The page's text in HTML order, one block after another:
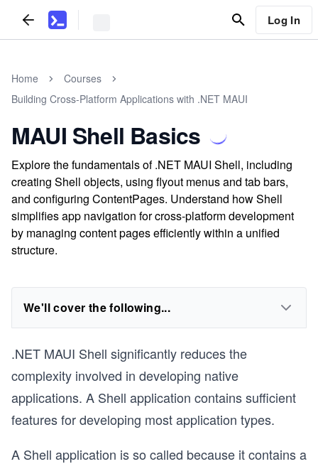
Log In
Home
Courses
Building Cross-Platform Applications with .NET MAUI
MAUI Shell Basics
Explore the fundamentals of .NET MAUI Shell, including
creating Shell objects, using flyout menus and tab bars,
and configuring ContentPages. Understand how Shell
simplifies app navigation for cross-platform development
by managing content pages efficiently within a unified
structure.
We'll cover the following...
.NET MAUI Shell significantly reduces the
complexity involved in developing native
applications. A Shell application contains sufficient
features for developing most application types.
A Shell application is so called because it contains a